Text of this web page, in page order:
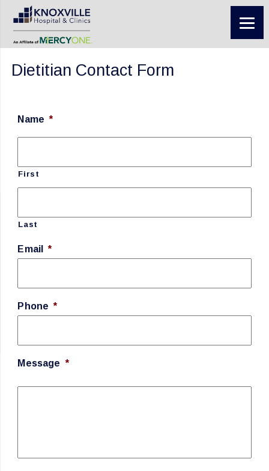
Dietitian Contact Form
Name *
First
Last
Email *
Phone *
Message *